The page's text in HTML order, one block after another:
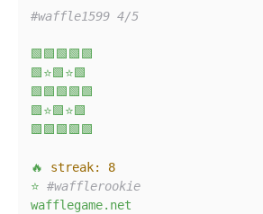
#waffle1599 4/5
🟩🟩🟩🟩🟩
🟩⭐🟩⭐🟩
🟩🟩🟩🟩🟩
🟩⭐🟩⭐🟩
🟩🟩🟩🟩🟩
🔥 streak:
8
⭐ #wafflerookie
wafflegame.net